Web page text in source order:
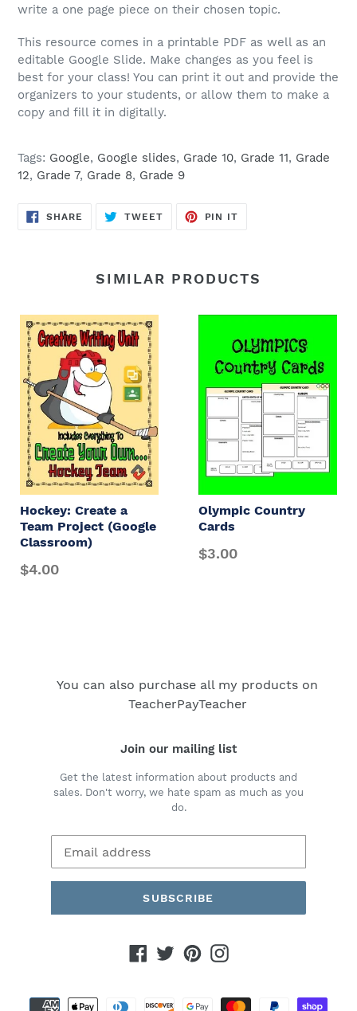
write a one page piece on their chosen topic.
This resource comes in a printable PDF as well as an
editable Google Slide. Make changes as you feel is
best for your class! You can print it out and provide the
organizers to your students, or allow them to make a
copy and fill it in digitally.
Tags: Google, Google slides, Grade 10, Grade 11, Grade
12, Grade 7, Grade 8, Grade 9
SHARE SHARE
TWEETTWEET
PIN IT
SIMILAR PRODUCTS
Hockey: Create a
Team Project (Google
Classroom)
$4.00
Olympic Country
Cards
$3.00
You can also purchase all my products on
TeacherPayTeacher
Join our mailing list
Get the latest information about products and
sales. Don't worry, we hate spam as much as you
do.
SUBSCRIBE
Facebook
TwitterPinterestInstagram